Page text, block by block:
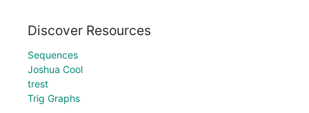
Discover Resources
Sequences
Joshua Cool
trest
Trig Graphs